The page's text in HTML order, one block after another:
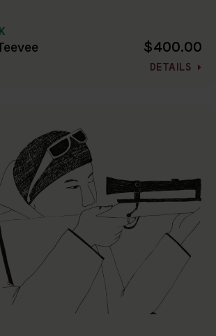
$400.00
DETAILS